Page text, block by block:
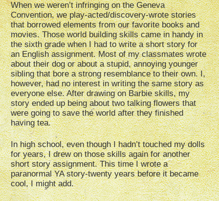
When we weren’t infringing on the Geneva
Convention, we play-acted/discovery-wrote stories
that borrowed elements from our favorite books and
movies. Those world building skills came in handy in
the sixth grade when I had to write a short story for
an English assignment. Most of my classmates wrote
about their dog or about a stupid, annoying younger
sibling that bore a strong resemblance to their own. I,
however, had no interest in writing the same story as
everyone else. After drawing on Barbie skills, my
story ended up being about two talking flowers that
were going to save the world after they finished
having tea.
In high school, even though I hadn’t touched my dolls
for years, I drew on those skills again for another
short story assignment. This time I wrote a
paranormal YA story-twenty years before it became
cool, I might add.